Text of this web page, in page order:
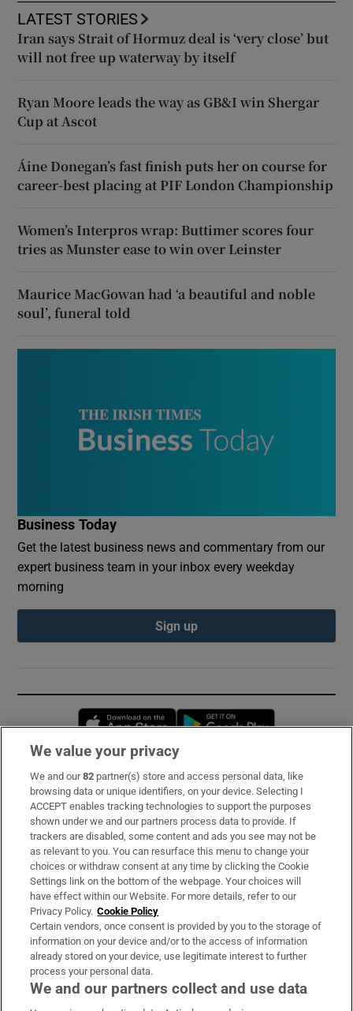
LATEST STORIES
Iran says Strait of Hormuz deal is ‘very close’ but
will not free up waterway by itself
Ryan Moore leads the way as GB&I win Shergar
Cup at Ascot
Áine Donegan’s fast finish puts her on course for
career-best placing at PIF London Championship
Women’s Interpros wrap: Buttimer scores four
tries as Munster ease to win over Leinster
Maurice MacGowan had ‘a beautiful and noble
soul’, funeral told
Business Today
Get the latest business news and commentary from our
expert business team in your inbox every weekday
morning
Sign up
Opens in new window
Subscribe
Support
About Us
Irish Times Products & Services
OUR PARTNERS:
We value your privacy
We and our82 partner(s) store and access personal data, like
browsing data or unique identifiers, on your device. Selecting I
ACCEPT enables tracking technologies to support the purposes
shown under we and our partners process data to provide. If
trackers are disabled, some content and ads you see may not be
as relevant to you. You can resurface this menu to change your
choices or withdraw consent at any time by clicking the Cookie
Settings link on the bottom of the webpage. Your choices will
have effect within our Website. For more details, refer to our
Privacy Policy. Cookie Policy
Certain vendors, once consent is provided by you to the storage of
information on your device and/or to the access of information
already stored on your device, use legitimate interest to further
process your personal data.
We and our partners collect and use data